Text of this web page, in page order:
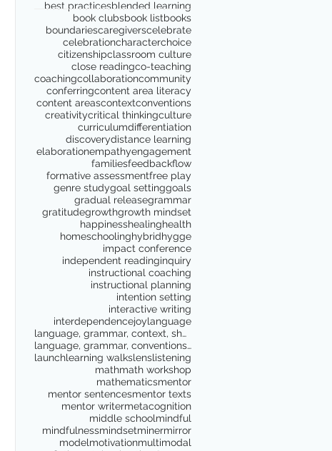
best practicesblended learning
book clubsbook listbooks
boundariescaregiverscelebrate
celebrationcharacterchoice
citizenshipclassroom culture
close readingco-teaching
coachingcollaborationcommunity
conferringcontent area literacy
content areascontextconventions
creativitycritical thinkingculture
curriculumdifferentiation
discoverydistance learning
elaborationempathyengagement
familiesfeedbackflow
formative assessmentfree play
genre studygoal settinggoals
gradual releasegrammar
gratitudegrowthgrowth mindset
happinesshealinghealth
homeschoolinghybridhygge
impact conference
independent readinginquiry
instructional coaching
instructional planning
intention setting
interactive writing
interdependencejoylanguage
language, grammar, context, shared reading, shared
language, grammar, conventions, writing workshop,
launchlearning walkslenslistening
mathmath workshop
mathematicsmentor
mentor sentencesmentor texts
mentor writermetacognition
middle schoolmindful
mindfulnessmindsetminermirror
modelmotivationmultimodal